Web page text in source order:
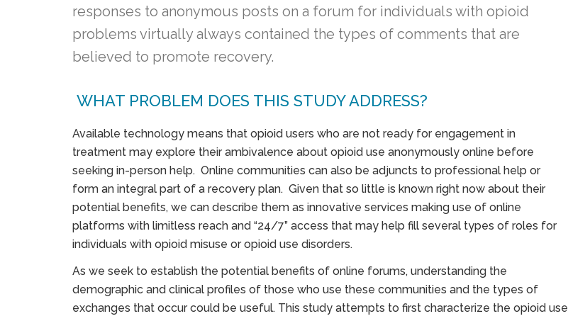
responses to anonymous posts on a forum for individuals with opioid
problems virtually always contained the types of comments that are
believed to promote recovery.
WHAT PROBLEM DOES THIS STUDY ADDRESS?
Available technology means that opioid users who are not ready for engagement in
treatment may explore their ambivalence about opioid use anonymously online before
seeking in-person help. Online communities can also be adjuncts to professional help or
form an integral part of a recovery plan. Given that so little is known right now about their
potential benefits, we can describe them as innovative services making use of online
platforms with limitless reach and “24/7” access that may help fill several types of roles for
individuals with opioid misuse or opioid use disorders.
As we seek to establish the potential benefits of online forums, understanding the
demographic and clinical profiles of those who use these communities and the types of
exchanges that occur could be useful. This study attempts to first characterize the opioid use